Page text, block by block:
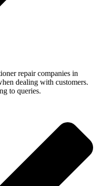
repair companies in
dealing with customers.
to queries.